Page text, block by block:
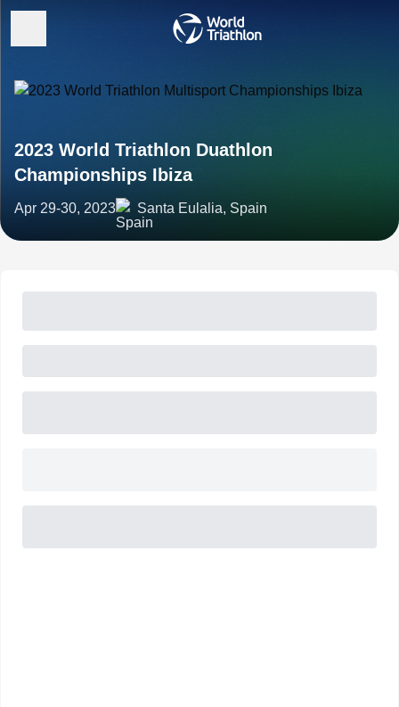
2023 World Triathlon Duathlon
Championships Ibiza
Apr 29-30, 2023 Santa Eulalia, Spain